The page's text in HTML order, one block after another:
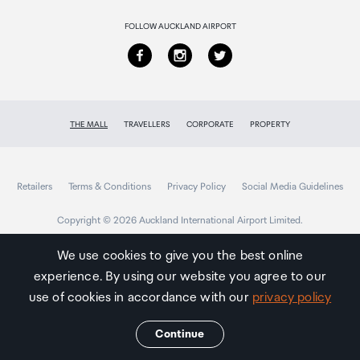
FOLLOW AUCKLAND AIRPORT
THE MALL TRAVELLERS CORPORATE PROPERTY
Retailers Terms & Conditions Privacy Policy Social Media Guidelines
Copyright © 2026 Auckland International Airport Limited.
Auckland
Airport
Traveller
We use cookies to give you the best online
experience. By using our website you agree to our
use of cookies in accordance with our privacy policy
Continue